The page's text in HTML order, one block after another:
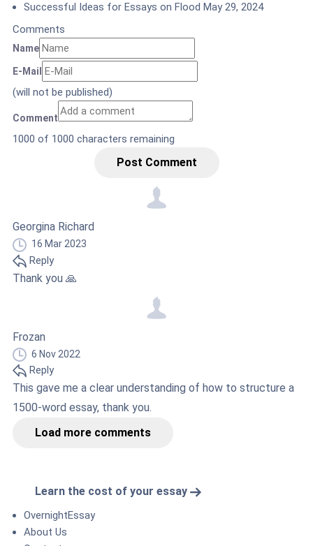
Successful Ideas for Essays on Flood May 29, 2024
Comments
Name
E-Mail
(will not be published)
Comment
1000 of 1000 characters remaining
Post Comment
Georgina Richard
16 Mar 2023
Reply
Thank you 🙏
Frozan
6 Nov 2022
Reply
This gave me a clear understanding of how to structure a
1500-word essay, thank you.
Load more comments
Learn the cost of your essay
OvernightEssay
About Us